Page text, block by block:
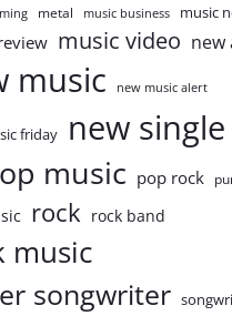
metal music business music
music video new
music new music alert
friday new single
music pop rock
rock rock band
music
songwriter